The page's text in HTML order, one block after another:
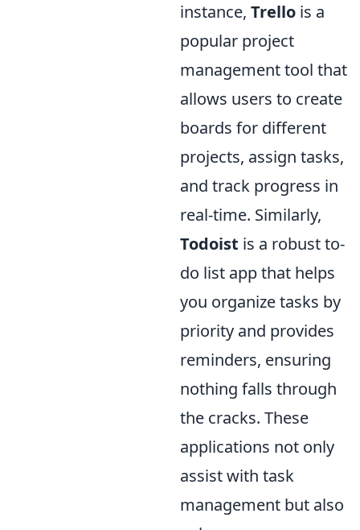
instance, Trello is a
popular project
management tool that
allows users to create
boards for different
projects, assign tasks,
and track progress in
real-time. Similarly,
Todoist is a robust to-
do list app that helps
you organize tasks by
priority and provides
reminders, ensuring
nothing falls through
the cracks. These
applications not only
assist with task
management but also